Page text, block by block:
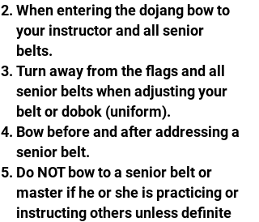
When entering the dojang bow to
your instructor and all senior
belts.​​
Turn away from the flags and all
senior belts when adjusting your
belt or dobok (uniform).
Bow before and after addressing a
senior belt.​​
Do NOT bow to a senior belt or
master if he or she is practicing or
instructing others unless definite